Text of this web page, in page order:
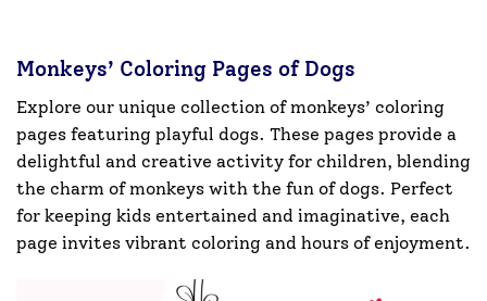
Monkeys’ Coloring Pages of Dogs
Explore our unique collection of monkeys’ coloring
pages featuring playful dogs. These pages provide a
delightful and creative activity for children, blending
the charm of monkeys with the fun of dogs. Perfect
for keeping kids entertained and imaginative, each
page invites vibrant coloring and hours of enjoyment.